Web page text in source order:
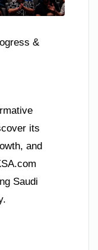
&
its
and
Saudi